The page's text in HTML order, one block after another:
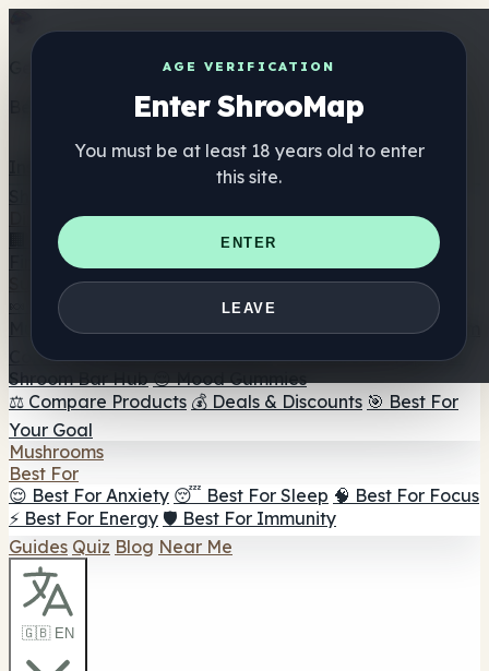
AGE VERIFICATION
Enter ShrooMap
You must be at least 18 years old to enter
this site.
ENTER
LEAVE
Get the ShrooMap app
Better than mobile web — one tap away
Directory
🏢 Maker Directory
📍 Headshop Finder
🔮 Smartshop
Finder 🛒 Online Headshops
Supplements
🍬 Mushroom Gummies
💊 Mushroom Capsules
Mushroom Tinctures 🫙 Mushroom Powders ☕ Mushroom
Coffee 🍫 Mushroom Chocolate 💨 Mushroom Vapes 🍫
Shroom Bar Hub 😌 Mood Gummies
⚖️ Compare Products 💰 Deals & Discounts 🎯 Best For
Your Goal
Mushrooms
Best For
😌 Best For Anxiety 😴 Best For Sleep 🧠 Best For Focus
⚡ Best For Energy 🛡️ Best For Immunity
Guides Quiz Blog Near Me
🇬🇧 EN